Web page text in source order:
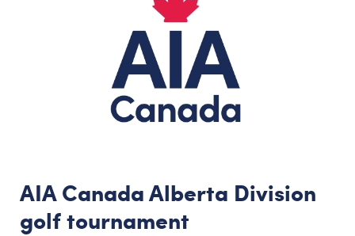
AIA Canada Alberta Division
golf tournament